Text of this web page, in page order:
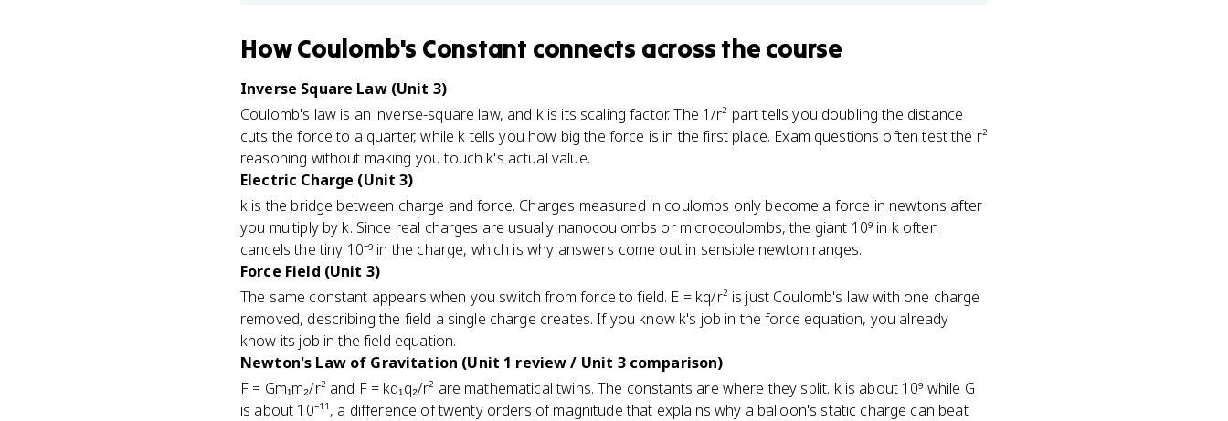
HowCoulomb's Constant connects across the course
Inverse Square Law (Unit 3)
Coulomb's law is an inverse-square law, and k is its scaling factor. The 1/r² part tells you doubling the distance
cuts the force to a quarter, while k tells you how big the force is in the first place. Exam questions often test the r²
reasoning without making you touch k's actual value.
Electric Charge (Unit 3)
k is the bridge between charge and force. Charges measured in coulombs only become a force in newtons after
you multiply by k. Since real charges are usually nanocoulombs or microcoulombs, the giant 10⁹ in k often
cancels the tiny 10⁻⁹ in the charge, which is why answers come out in sensible newton ranges.
Force Field (Unit 3)
The same constant appears when you switch from force to field. E = kq/r² is just Coulomb's law with one charge
removed, describing the field a single charge creates. If you know k's job in the force equation, you already
know its job in the field equation.
Newton's Law of Gravitation (Unit 1 review / Unit 3 comparison)
F = Gm₁m₂/r² and F = kq₁q₂/r² are mathematical twins. The constants are where they split. k is about 10⁹ while G
is about 10⁻¹¹, a difference of twenty orders of magnitude that explains why a balloon's static charge can beat